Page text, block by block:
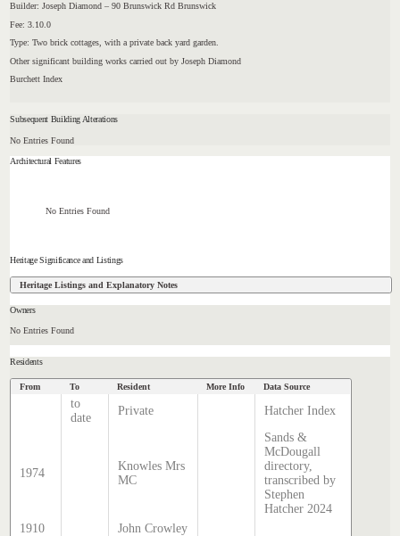
Builder: Joseph Diamond – 90 Brunswick Rd Brunswick
Fee: 3.10.0
Type: Two brick cottages, with a private back yard garden.
Other significant building works carried out by Joseph Diamond
Burchett Index
Subsequent Building Alterations
No Entries Found
Architectural Features
No Entries Found
Heritage Significance and Listings
Heritage Listings and Explanatory Notes
Owners
No Entries Found
Residents
From To Resident More Info Data Source
to
date
Private Hatcher Index
1974
Knowles Mrs
MC
Sands &
McDougall
directory,
transcribed by
Stephen
Hatcher 2024
1910
John Crowley